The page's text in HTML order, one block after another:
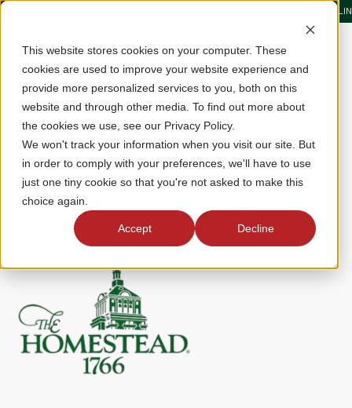
This website stores cookies on your computer. These
cookies are used to improve your website experience and
provide more personalized services to you, both on this
website and through other media. To find out more about
the cookies we use, see our Privacy Policy.
We won't track your information when you visit our site. But
in order to comply with your preferences, we'll have to use
just one tiny cookie so that you're not asked to make this
choice again.
Accept Decline
QUICK
The Homestead
7696 Sam Snead Highway, Hot Springs, VA 24445